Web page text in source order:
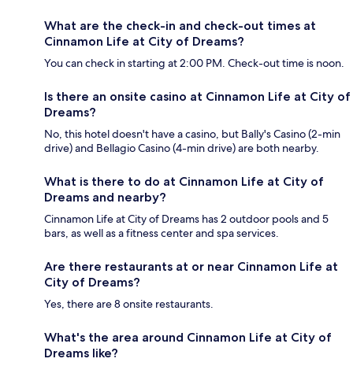
What are the check-in and check-out times at
Cinnamon Life at City of Dreams?
You can check in starting at 2:00 PM. Check-out time is noon.
Is there an onsite casino at Cinnamon Life at City of
Dreams?
No, this hotel doesn't have a casino, but Bally's Casino (2-min
drive) and Bellagio Casino (4-min drive) are both nearby.
What is there to do at Cinnamon Life at City of
Dreams and nearby?
Cinnamon Life at City of Dreams has 2 outdoor pools and 5
bars, as well as a fitness center and spa services.
Are there restaurants at or near Cinnamon Life at
City of Dreams?
Yes, there are 8 onsite restaurants.
What's the area around Cinnamon Life at City of
Dreams like?